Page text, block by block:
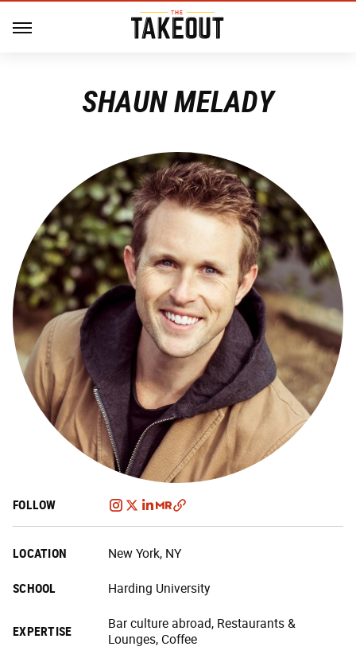
SHAUN MELADY
FOLLOW
LOCATION New York, NY
SCHOOL Harding University
EXPERTISE
Bar culture abroad, Restaurants &
Lounges, Coffee